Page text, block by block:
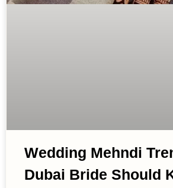
Wedding Mehndi
Dubai Bride Should